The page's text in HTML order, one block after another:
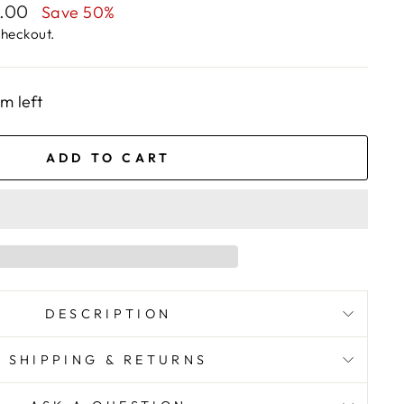
Save 50%
left
ADD TO CART
DESCRIPTION
SHIPPING & RETURNS